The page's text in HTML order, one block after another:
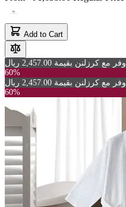
Add to Cart
وفر مع كرزلنن بقيمة 2,457.00 ريال
60%
وفر مع كرزلنن بقيمة 2,457.00 ريال
60%